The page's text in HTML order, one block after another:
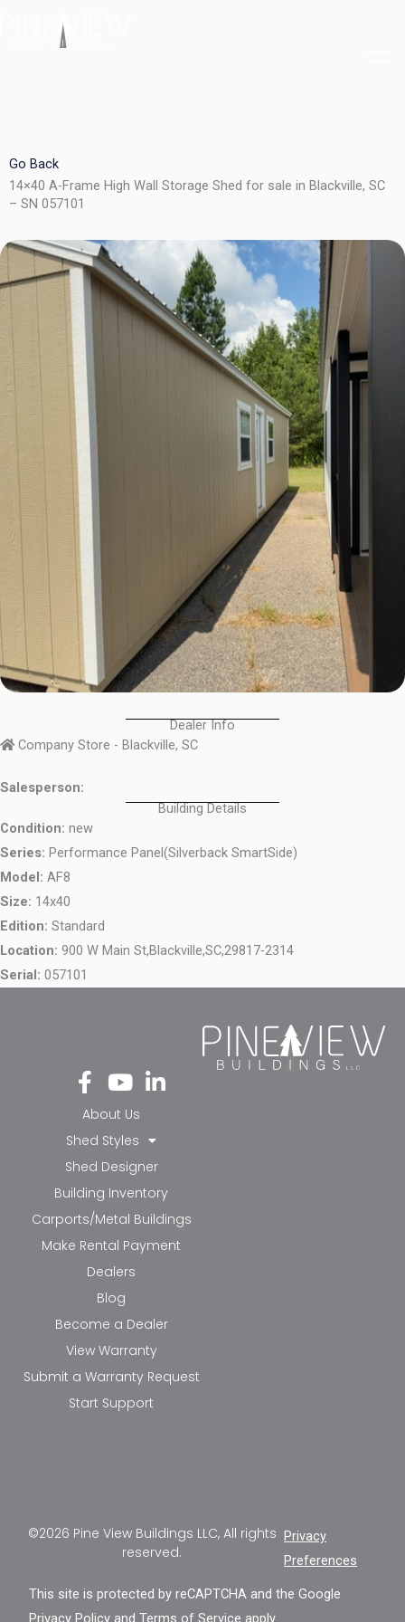
Go Back
14×40 A-Frame High Wall Storage Shed for sale in Blackville, SC
– SN 057101
Dealer Info
Company Store - Blackville, SC
Salesperson:
Building Details
Condition: new
Series: Performance Panel(Silverback SmartSide)
Model: AF8
Size: 14x40
Edition: Standard
Location: 900 W Main St,Blackville,SC,29817-2314
Serial: 057101
Fa
ce
bo
ok
-f
Yo
ut
ub
e
Li
nk
in-
in
About Us
Shed Styles
Shed Designer
Building Inventory
Carports/Metal Buildings
Make Rental Payment
Dealers
Blog
Become a Dealer
View Warranty
Submit a Warranty Request
Start Support
©2026 Pine View Buildings LLC, All rights
reserved.
Privacy
Preferences
This site is protected by reCAPTCHA and the Google
Privacy Policy andTerms of Service apply.